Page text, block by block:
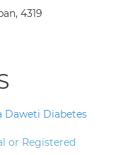
4319
Daweti Diabetes
or Registered